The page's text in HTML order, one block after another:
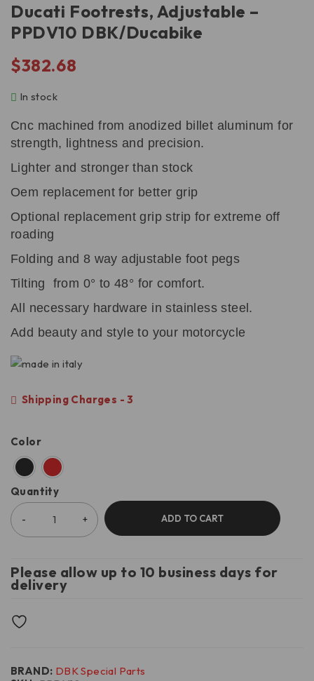
Ducati Footrests, Adjustable –
PPDV10 DBK/Ducabike
$382.68
In stock
Cnc machined from anodized billet aluminum for
strength, lightness and precision.
Lighter and stronger than stock
Oem replacement for better grip
Optional replacement grip strip for extreme off
roading
Folding and 8 way adjustable foot pegs
Tilting from 0° to 48° for comfort.
All necessary hardware in stainless steel.
Add beauty and style to your motorcycle
Shipping Charges - 3
Color
Quantity
ADD TO CART
Please allow up to 10 business days for
delivery
BRAND: DBK Special Parts